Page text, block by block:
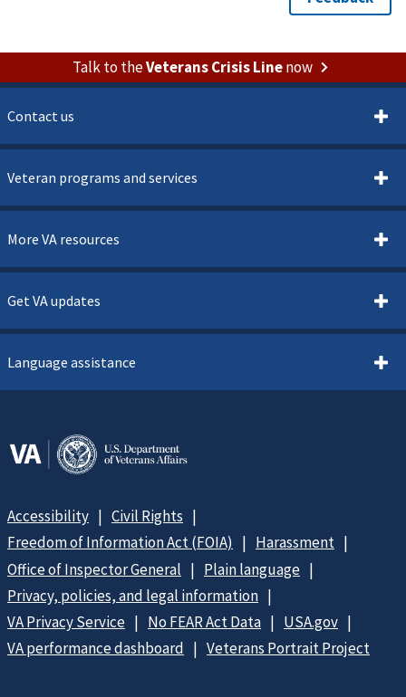
Talk to theVeterans Crisis Linenow
Contact us
Veteran programs and services
More VA resources
Get VA updates
Language assistance
Accessibility
Civil Rights
Freedom of Information Act (FOIA)
Harassment
Office of Inspector General
Plain language
Privacy, policies, and legal information
VA Privacy Service
No FEAR Act Data
USA.gov
VA performance dashboard
Veterans Portrait Project